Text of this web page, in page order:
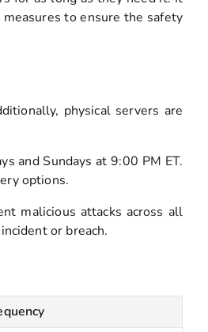
to ensure the safety
physical servers are
and Sundays at 9:00 PM ET.
options.
malicious attacks across all
or breach.